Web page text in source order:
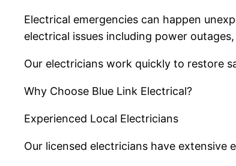
Electrical emergencies can happen
electrical issues including power
Our electricians work quickly to restore
Why Choose Blue Link Electrical?
Experienced Local Electricians
Our licensed electricians have extensive